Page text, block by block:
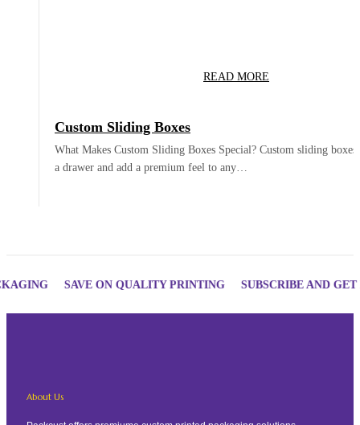
READ MORE
Custom Sliding Boxes
What Makes Custom Sliding Boxes Special? Custom sliding
a drawer and add a premium feel to any…
SAVE ON QUALITY PRINTING SUBSCRIBE AND GET
About Us